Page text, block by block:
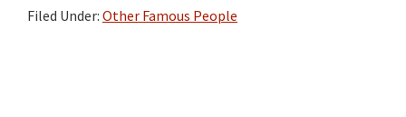
Filed Under: Other Famous People